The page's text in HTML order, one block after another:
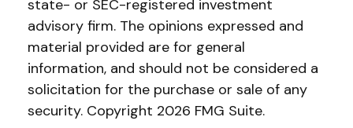
state- or SEC-registered investment
advisory firm. The opinions expressed and
material provided are for general
information, and should not be considered a
solicitation for the purchase or sale of any
security. Copyright 2026 FMG Suite.